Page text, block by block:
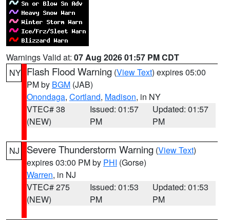
Warnings Valid at: 07 Aug 2026 01:57 PM CDT
NY Flash Flood Warning (View Text) expires 05:00
PM by BGM (JAB)
Onondaga, Cortland, Madison, in NY
VTEC# 38
(NEW)
Issued: 01:57
PM
Updated: 01:57
PM
NJ Severe Thunderstorm Warning (View Text)
expires 03:00 PM by PHI (Gorse)
Warren, in NJ
VTEC# 275
(NEW)
Issued: 01:53
PM
Updated: 01:53
PM